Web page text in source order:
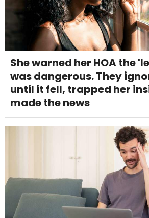
She warned her HOA the
was dangerous. They
until it fell, trapped her
made the news